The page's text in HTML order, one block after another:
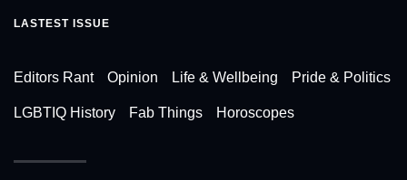
LASTEST ISSUE
Editors Rant Opinion Life & Wellbeing Pride & Politics
LGBTIQ History Fab Things Horoscopes